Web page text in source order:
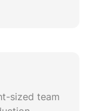
sized team